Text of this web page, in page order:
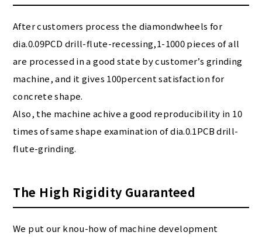
After customers process the diamondwheels for
dia.0.09PCD drill-flute-recessing,1-1000 pieces of all
are processed in a good state by customer’s grinding
machine, and it gives 100percent satisfaction for
concrete shape.
Also, the machine achive a good reproducibility in 10
times of same shape examination of dia.0.1PCB drill-
flute-grinding.
The High Rigidity Guaranteed
We put our knou-how of machine development